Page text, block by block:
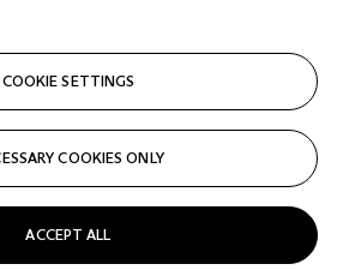
COOKIE SETTINGS
COOKIES ONLY
ACCEPT ALL